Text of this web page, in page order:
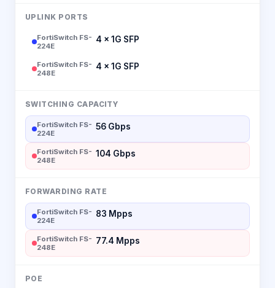
UPLINK PORTS
FortiSwitch FS-
224E
4 × 1G SFP
FortiSwitch FS-
248E
4 × 1G SFP
SWITCHING CAPACITY
FortiSwitch FS-
224E
56 Gbps
FortiSwitch FS-
248E
104 Gbps
FORWARDING RATE
FortiSwitch FS-
224E
83 Mpps
FortiSwitch FS-
248E
77.4 Mpps
POE